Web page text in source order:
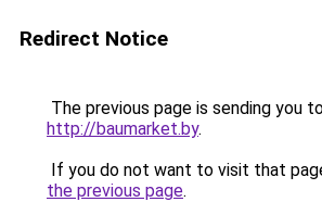
Redirect Notice
The previous page is sending you
http://baumarket.by.
If you do not want to visit that
the previous page.